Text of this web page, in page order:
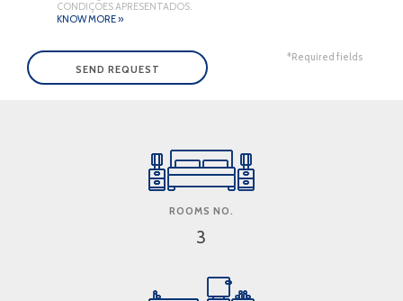
CONDIÇÕES APRESENTADOS.
KNOW MORE »
*Required fields
ROOMS NO.
3